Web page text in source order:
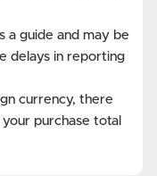
a guide and may be
delays in reporting
currency, there
purchase total